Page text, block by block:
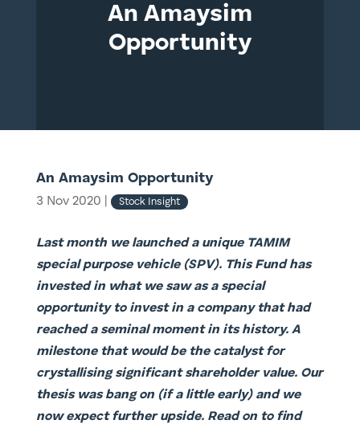
An Amaysim
Opportunity
An Amaysim Opportunity
3 Nov 2020 Stock Insight
Last month we launched a unique TAMIM
special purpose vehicle (SPV). This Fund has
invested in what we saw as a special
opportunity to invest in a company that had
reached a seminal moment in its history. A
milestone that would be the catalyst for
crystallising significant shareholder value. Our
thesis was bang on (if a little early) and we
now expect further upside. Read on to find